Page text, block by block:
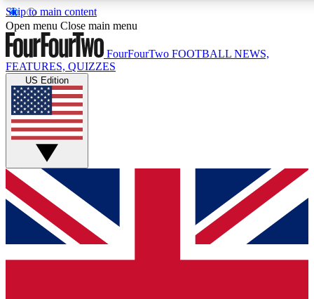
Skip to main content
17
MEMBER FEATURES
Live Q&A Sessions
Weekly interactive sessions
GET CLUB ACCESS QUICK
For the quickest way to join, simply enter your email below
and get access. We will send a confirmation and sign you
up to our newsletter to keep you updated on all your
Open menu Close main menu
FourFourTwo FOOTBALL NEWS,
FEATURES, QUIZZES
US Edition